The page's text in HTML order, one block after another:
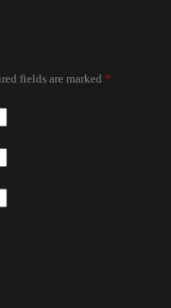
fields are marked *